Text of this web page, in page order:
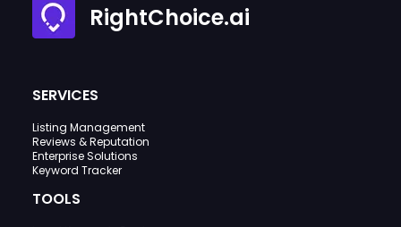
RightChoice.ai
SERVICES
Listing Management
Reviews & Reputation
Enterprise Solutions
Keyword Tracker
TOOLS